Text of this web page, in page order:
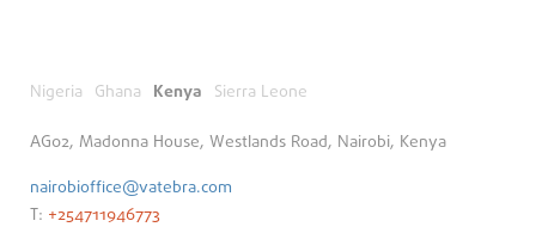
Nigeria Ghana Kenya Sierra Leone
AG02, Madonna House, Westlands Road, Nairobi, Kenya
nairobioffice@vatebra.com
T: +254711946773